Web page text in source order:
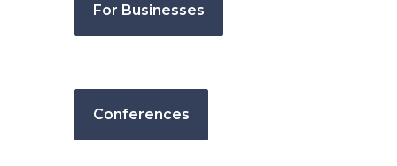
For Businesses
Conferences